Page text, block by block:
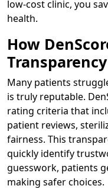
low-cost clinic, you
health.
How
Many patients
is truly reputable.
rating criteria that
patient reviews,
fairness. This
quickly identify
guesswork, patients
making safer choices.